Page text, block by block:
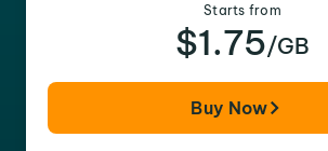
Starts from
$1.75/GB
Buy Now